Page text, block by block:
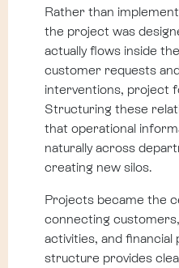
Rather than
the project was
actually flows inside
customer requests
interventions, project
Structuring these
that operational
naturally across
creating new silos.
Projects became the
connecting
activities, and financial
structure provides